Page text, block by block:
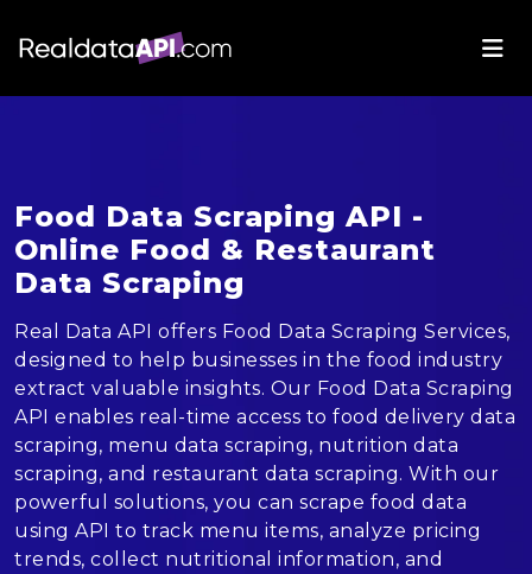
Food Data Scraping API -
Online Food & Restaurant
Data Scraping
Real Data API offers Food Data Scraping Services,
designed to help businesses in the food industry
extract valuable insights. Our Food Data Scraping
API enables real-time access to food delivery data
scraping, menu data scraping, nutrition data
scraping, and restaurant data scraping. With our
powerful solutions, you can scrape food data
using API to track menu items, analyze pricing
trends, collect nutritional information, and